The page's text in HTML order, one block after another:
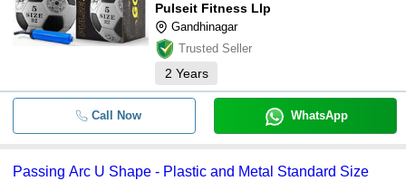
Pulseit Fitness Llp
Gandhinagar
Trusted Seller
2 Years
Call Now WhatsApp
Passing Arc U Shape - Plastic and Metal Standard Size